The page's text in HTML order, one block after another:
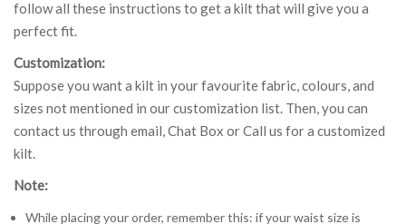
follow all these instructions to get a kilt that will give you a
perfect fit.
Customization:
Suppose you want a kilt in your favourite fabric, colours, and
sizes not mentioned in our customization list. Then, you can
contact us through email, Chat Box or Call us for a customized
kilt.
Note:
While placing your order, remember this: if your waist size is